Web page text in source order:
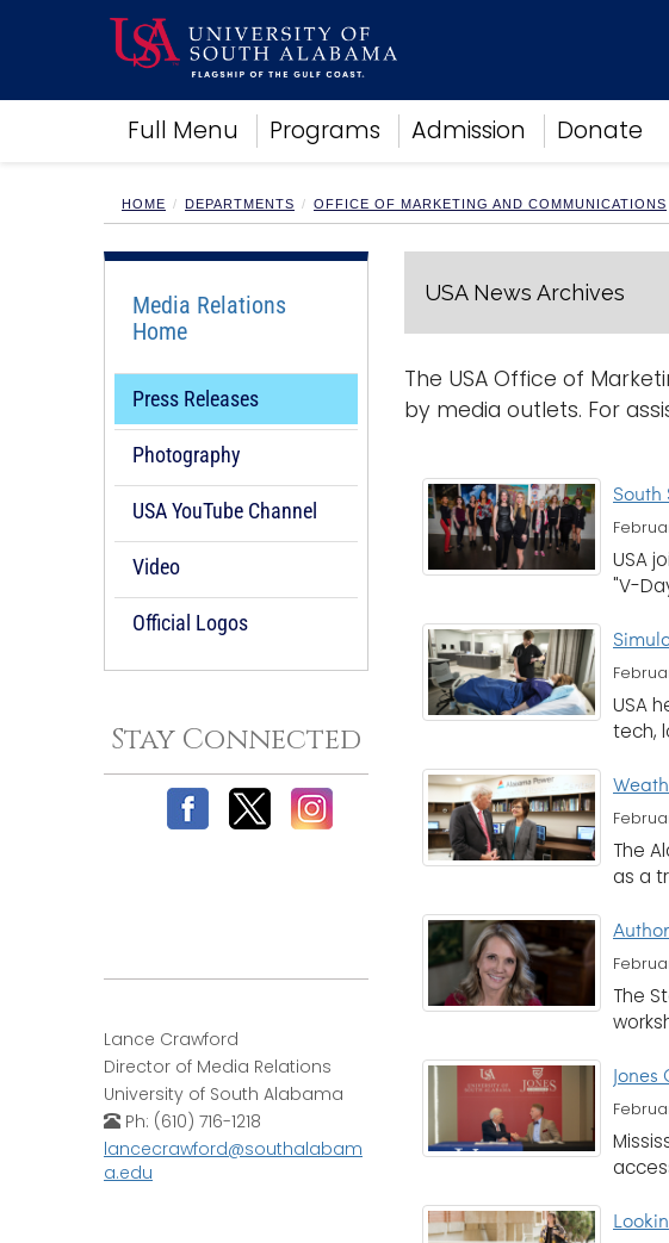
Full Menu Programs Admission Donate
Academics
Research
Campus Life
Alumni
Sports
HOME DEPARTMENTS OFFICE OF MARKETING AND COMMUNICATIONS
Media Relations
Home
Press Releases
Photography
USA YouTube Channel
Video
Official Logos
Stay Connected
Lance Crawford
Director of Media Relations
University of South Alabama
Ph: (610) 716-1218
lancecrawford@southalabam
a.edu
USA News Archives
The USA Office of
by media outlets. For
South
USA
"V-
USA
tech,
The
as a
The